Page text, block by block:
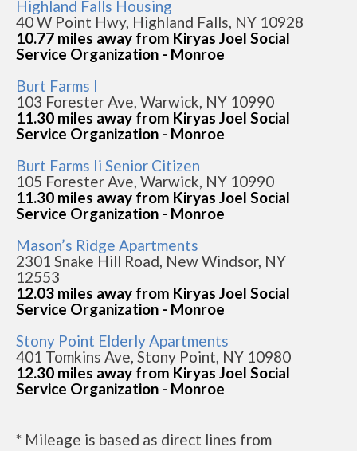
Highland Falls Housing
40 W Point Hwy, Highland Falls, NY 10928
10.77 miles away from Kiryas Joel Social
Service Organization - Monroe
Burt Farms I
103 Forester Ave, Warwick, NY 10990
11.30 miles away from Kiryas Joel Social
Service Organization - Monroe
Burt Farms Ii Senior Citizen
105 Forester Ave, Warwick, NY 10990
11.30 miles away from Kiryas Joel Social
Service Organization - Monroe
Mason’s Ridge Apartments
2301 Snake Hill Road, New Windsor, NY
12553
12.03 miles away from Kiryas Joel Social
Service Organization - Monroe
Stony Point Elderly Apartments
401 Tomkins Ave, Stony Point, NY 10980
12.30 miles away from Kiryas Joel Social
Service Organization - Monroe
* Mileage is based as direct lines from